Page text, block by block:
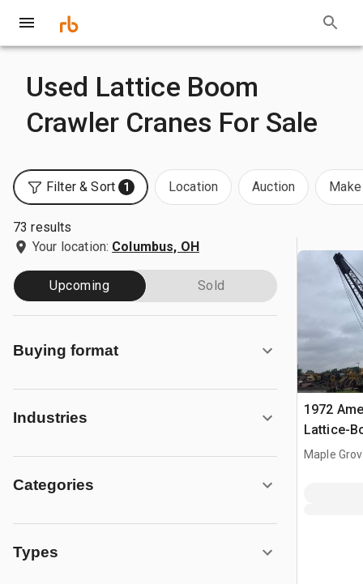
Used Lattice Boom
Crawler Cranes For Sale
Filter & Sort 1 Location Auction
73 results
Your location: Columbus, OH
Upcoming Sold
Buying format
Industries
Categories
Types
1972
Lattice-
Maple